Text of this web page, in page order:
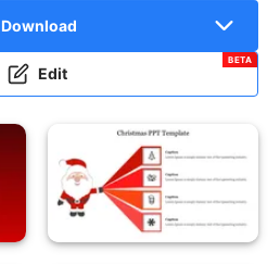
Download
Edit
BETA